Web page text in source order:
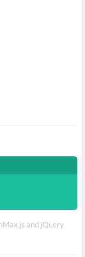
and jQuery